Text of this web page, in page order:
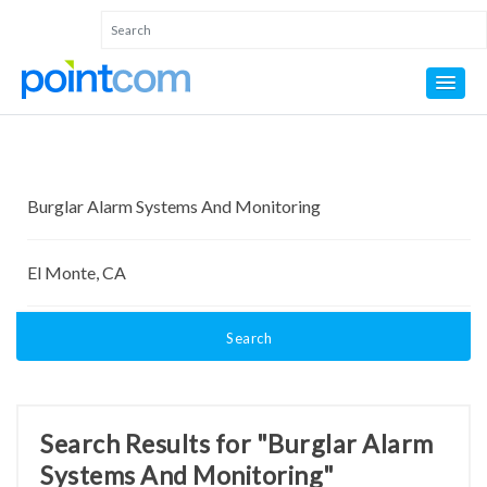
Search
Search Results for "Burglar Alarm
Systems And Monitoring"